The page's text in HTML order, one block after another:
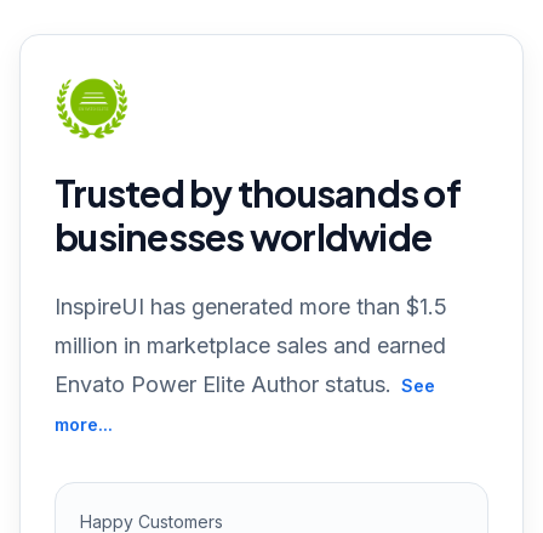
Trusted by thousands of
businesses worldwide
InspireUI has generated more than $1.5
million in marketplace sales and earned
Envato Power Elite Author status. See
more...
Happy Customers